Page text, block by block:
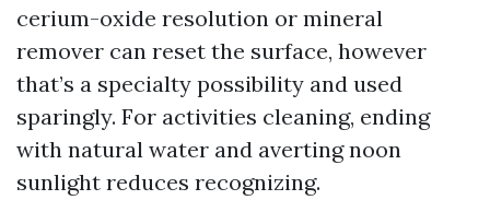
cerium-oxide resolution or mineral
remover can reset the surface, however
that’s a specialty possibility and used
sparingly. For activities cleaning, ending
with natural water and averting noon
sunlight reduces recognizing.